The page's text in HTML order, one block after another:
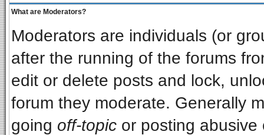
What are Moderators?
Moderators are individuals (or
after the running of the forums
edit or delete posts and lock,
forum they moderate. Generally
going off-topic or posting abusive